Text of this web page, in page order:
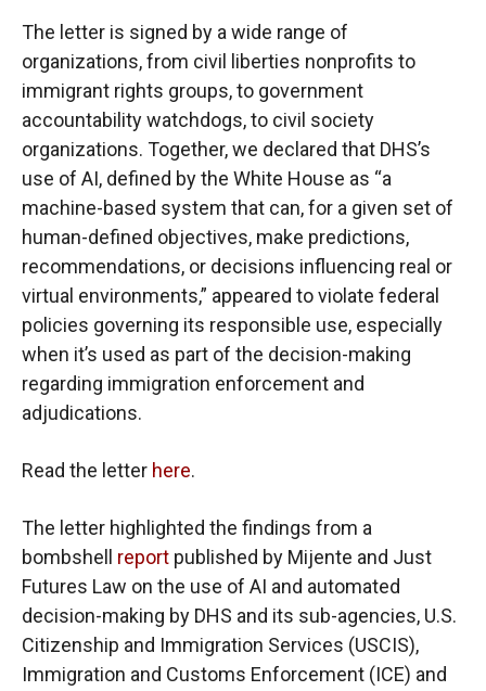
The letter is signed by a wide range of
organizations, from civil liberties nonprofits to
immigrant rights groups, to government
accountability watchdogs, to civil society
organizations. Together, we declared that DHS’s
use of AI, defined by the White House as “a
machine-based system that can, for a given set of
human-defined objectives, make predictions,
recommendations, or decisions influencing real or
virtual environments,” appeared to violate federal
policies governing its responsible use, especially
when it’s used as part of the decision-making
regarding immigration enforcement and
adjudications.
Read the letter here.
The letter highlighted the findings from a
bombshell report published by Mijente and Just
Futures Law on the use of AI and automated
decision-making by DHS and its sub-agencies, U.S.
Citizenship and Immigration Services (USCIS),
Immigration and Customs Enforcement (ICE) and